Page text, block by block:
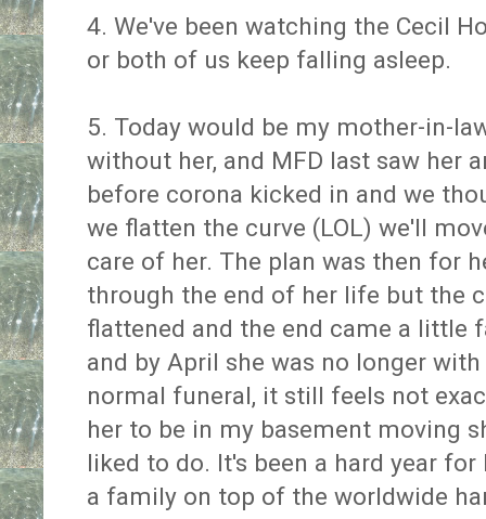
4. We've been watching the Cecil
or both of us keep falling asleep.
5. Today would be my mother-in-
without her, and MFD last saw her
before corona kicked in and we
we flatten the curve (LOL) we'll
care of her. The plan was then for
through the end of her life but the
flattened and the end came a little
and by April she was no longer
normal funeral, it still feels not
her to be in my basement moving
liked to do. It's been a hard year
a family on top of the worldwide